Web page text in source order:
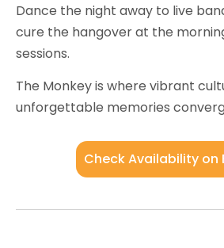
Dance the night away to live
cure the hangover at the
sessions.
The Monkey is where vibrant
unforgettable memories
Check Availability on